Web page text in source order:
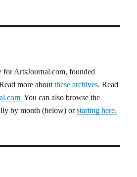
for ArtsJournal.com, founded
more aboutthese archives. Read
You can also browse the
by month (below) orstarting here.